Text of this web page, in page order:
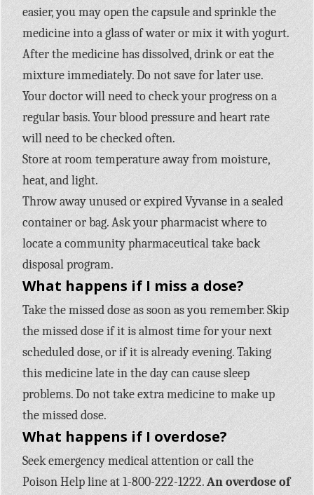
easier, you may open the capsule and sprinkle the
medicine into a glass of water or mix it with yogurt.
After the medicine has dissolved, drink or eat the
mixture immediately. Do not save for later use.
Your doctor will need to check your progress on a
regular basis. Your blood pressure and heart rate
will need to be checked often.
Store at room temperature away from moisture,
heat, and light.
Throw away unused or expired Vyvanse in a sealed
container or bag. Ask your pharmacist where to
locate a community pharmaceutical take back
disposal program.
What happens if I miss a dose?
Take the missed dose as soon as you remember. Skip
the missed dose if it is almost time for your next
scheduled dose, or if it is already evening. Taking
this medicine late in the day can cause sleep
problems. Do not take extra medicine to make up
the missed dose.
What happens if I overdose?
Seek emergency medical attention or call the
Poison Help line at 1-800-222-1222.An overdose of